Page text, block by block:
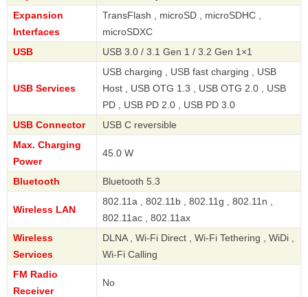
Expansion
Interfaces
TransFlash , microSD , microSDHC ,
microSDXC
USB
USB 3.0 / 3.1 Gen 1 / 3.2 Gen 1×1
USB Services
USB charging , USB fast charging , USB
Host , USB OTG 1.3 , USB OTG 2.0 , USB
PD , USB PD 2.0 , USB PD 3.0
USB Connector
USB C reversible
Max. Charging
Power
45.0 W
Bluetooth Bluetooth 5.3
Wireless LAN
802.11a , 802.11b , 802.11g , 802.11n ,
802.11ac , 802.11ax
Wireless
Services
DLNA , Wi-Fi Direct , Wi-Fi Tethering , WiDi ,
Wi-Fi Calling
FM Radio
Receiver
No